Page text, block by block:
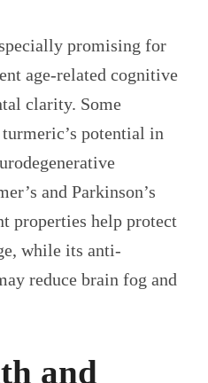
promising for
age-related cognitive
clarity. Some
potential in
and Parkinson’s
properties help protect
while its anti-
reduce brain fog and
and